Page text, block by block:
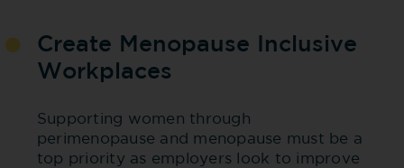
Create Menopause Inclusive
Workplaces
Supporting women through
perimenopause and menopause must be a
top priority as employers look to improve